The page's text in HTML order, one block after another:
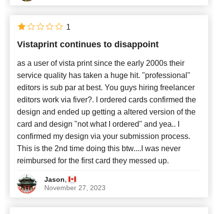
Vistaprint continues to disappoint
as a user of vista print since the early 2000s their
service quality has taken a huge hit. "professional"
editors is sub par at best. You guys hiring freelancer
editors work via fiver?. I ordered cards confirmed the
design and ended up getting a altered version of the
card and design "not what I ordered" and yea.. I
confirmed my design via your submission process.
This is the 2nd time doing this btw....I was never
reimbursed for the first card they messed up.
Jason,
November 27, 2023
1